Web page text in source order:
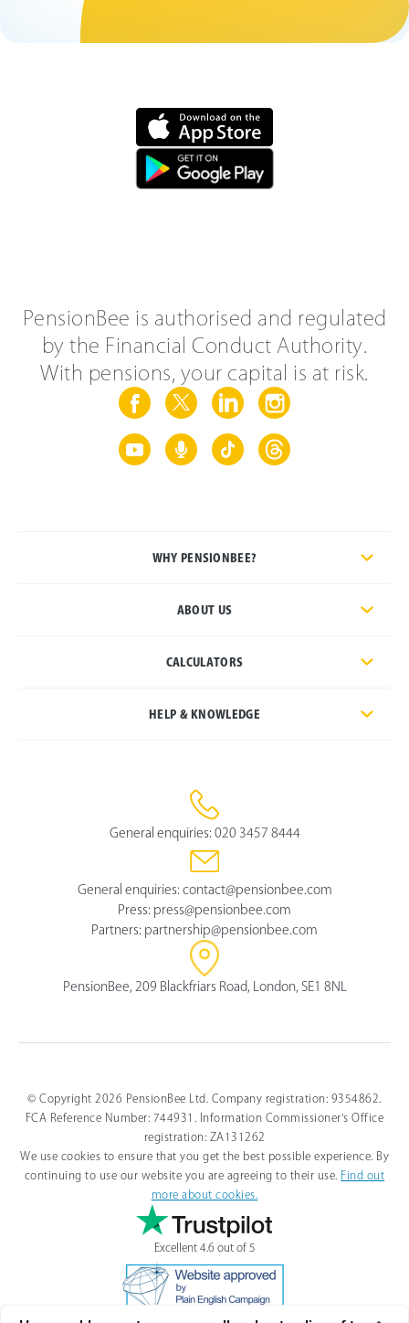
PensionBee is authorised and regulated
by the Financial Conduct Authority.
With pensions, your capital is at risk.
WHY PENSIONBEE?
ABOUT US
CALCULATORS
HELP & KNOWLEDGE
General enquiries: 020 3457 8444
General enquiries: contact@pensionbee.com
Press: press@pensionbee.com
Partners: partnership@pensionbee.com
PensionBee, 209 Blackfriars Road, London, SE1 8NL
© Copyright 2026 PensionBee Ltd. Company registration: 9354862.
FCA Reference Number: 744931. Information Commissioner's Office
registration: ZA131262
We use cookies to ensure that you get the best possible experience. By
continuing to use our website you are agreeing to their use. Find out
more about cookies.
Excellent 4.6 out of 5